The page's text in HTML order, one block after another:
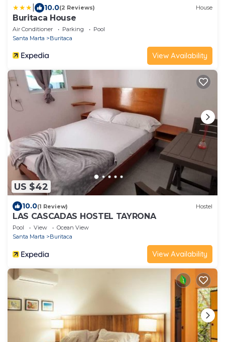
10.0(2 Reviews) House
Buritaca House
Air Conditioner Parking
Pool
Santa Marta
Buritaca
View Availability
US $42
10.0(1 Review) Hostel
LAS CASCADAS HOSTEL TAYRONA
Pool View
Ocean View
Santa Marta
Buritaca
View Availability